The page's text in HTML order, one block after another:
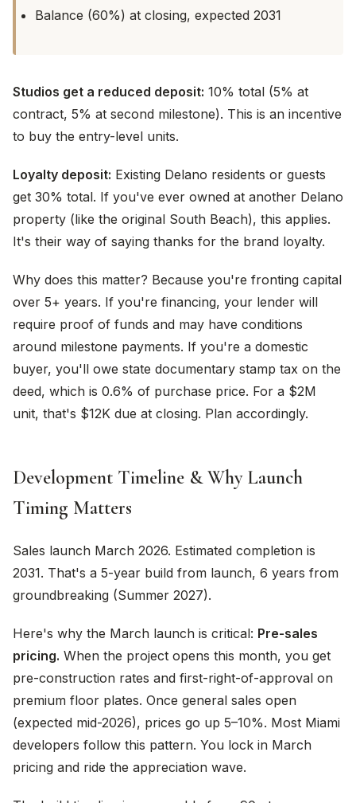
Balance (60%) at closing, expected 2031
Studios get a reduced deposit: 10% total (5% at
contract, 5% at second milestone). This is an incentive
to buy the entry-level units.
Loyalty deposit: Existing Delano residents or guests
get 30% total. If you've ever owned at another Delano
property (like the original South Beach), this applies.
It's their way of saying thanks for the brand loyalty.
Why does this matter? Because you're fronting capital
over 5+ years. If you're financing, your lender will
require proof of funds and may have conditions
around milestone payments. If you're a domestic
buyer, you'll owe state documentary stamp tax on the
deed, which is 0.6% of purchase price. For a $2M
unit, that's $12K due at closing. Plan accordingly.
Development Timeline & Why Launch
Timing Matters
Sales launch March 2026. Estimated completion is
2031. That's a 5-year build from launch, 6 years from
groundbreaking (Summer 2027).
Here's why the March launch is critical: Pre-sales
pricing. When the project opens this month, you get
pre-construction rates and first-right-of-approval on
premium floor plates. Once general sales open
(expected mid-2026), prices go up 5–10%. Most Miami
developers follow this pattern. You lock in March
pricing and ride the appreciation wave.